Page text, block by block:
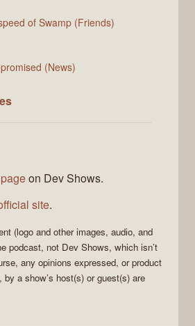
of Swamp (Friends)
(News)
on Dev Shows.
site.
(logo and other images, audio, and
podcast, not Dev Shows, which isn’t
any opinions expressed, or product
by a show’s host(s) or guest(s) are